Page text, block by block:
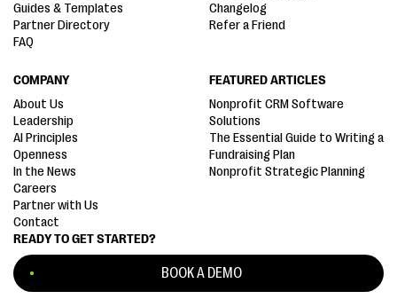
READY TO GET STARTED?
BOOK A DEMO
Guides & Templates
Partner Directory
FAQ
Changelog
Refer a Friend
COMPANY
About Us
Leadership
AI Principles
Openness
In the News
Careers
Partner with Us
Contact
FEATURED ARTICLES
Nonprofit CRM Software
Solutions
The Essential Guide to Writing a
Fundraising Plan
Nonprofit Strategic Planning